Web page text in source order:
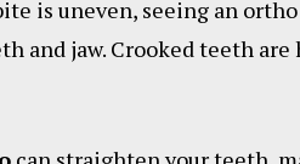
is uneven, seeing an
and jaw. Crooked teeth are